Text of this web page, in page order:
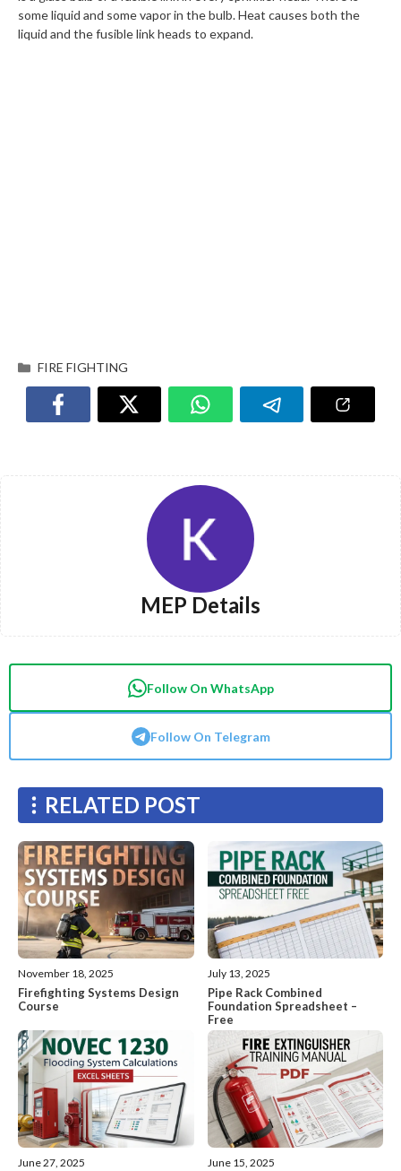
some liquid and some vapor in the bulb. Heat causes both the
liquid and the fusible link heads to expand.
FIRE FIGHTING
MEP Details
Follow On WhatsApp
Follow On Telegram
RELATED POST
November 18, 2025
Firefighting Systems Design
Course
July 13, 2025
Pipe Rack Combined
Foundation Spreadsheet –
Free
June 27, 2025 June 15, 2025